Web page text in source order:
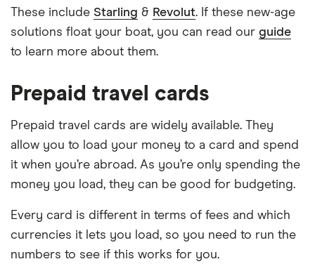
These include Starling & Revolut. If these new-age
solutions float your boat, you can read our guide
to learn more about them.
Prepaid travel cards
Prepaid travel cards are widely available. They
allow you to load your money to a card and spend
it when you’re abroad. As you’re only spending the
money you load, they can be good for budgeting.
Every card is different in terms of fees and which
currencies it lets you load, so you need to run the
numbers to see if this works for you.